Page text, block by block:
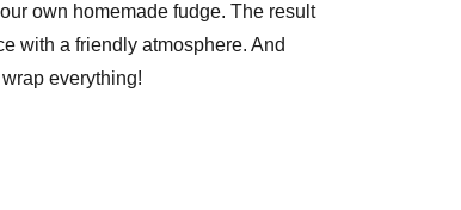
own homemade fudge. The result
with a friendly atmosphere. And
everything!